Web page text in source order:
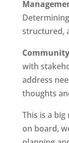
structured,
with
address
thoughts
This is a
on board,